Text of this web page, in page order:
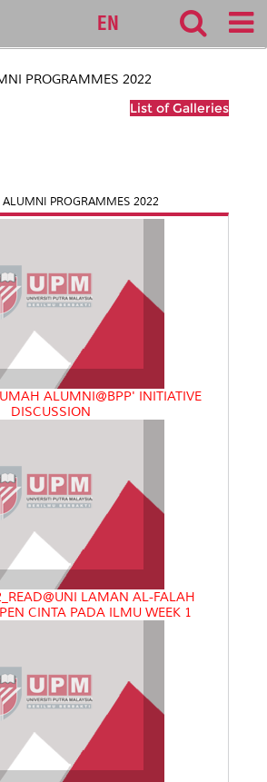
EN
PROGRAMMES 2022
List of Galleries
ALUMNI PROGRAMMES 2022
ALUMNI@BPP' INITIATIVE
DISCUSSION
LAMAN AL-FALAH
CINTA PADA ILMU WEEK 1